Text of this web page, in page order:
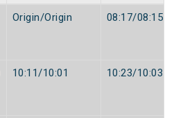
Origin/Origin 08:17/08:15
10:11/10:01 10:23/10:03